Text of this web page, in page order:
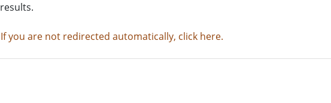
results.
If you are not redirected automatically, click here.